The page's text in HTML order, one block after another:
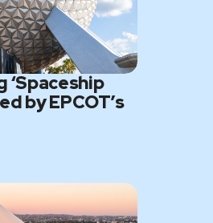
‘Spaceship
by EPCOT’s